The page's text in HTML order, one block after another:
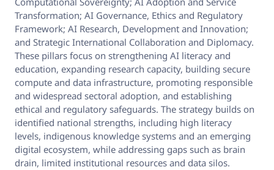
Transformation; AI Governance, Ethics and Regulatory
Framework; AI Research, Development and Innovation;
and Strategic International Collaboration and Diplomacy.
These pillars focus on strengthening AI literacy and
education, expanding research capacity, building secure
compute and data infrastructure, promoting responsible
and widespread sectoral adoption, and establishing
ethical and regulatory safeguards. The strategy builds on
identified national strengths, including high literacy
levels, indigenous knowledge systems and an emerging
digital ecosystem, while addressing gaps such as brain
drain, limited institutional resources and data silos.